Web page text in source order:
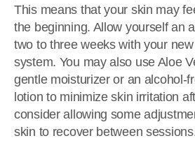
This means that your skin may
the beginning. Allow yourself an
two to three weeks with your
system. You may also use Aloe
gentle moisturizer or an alcohol-
lotion to minimize skin irritation
consider allowing some
skin to recover between